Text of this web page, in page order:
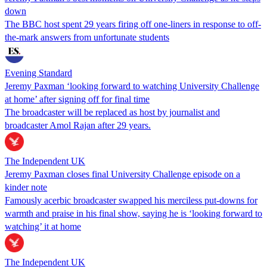
down
The BBC host spent 29 years firing off one-liners in response to off-
the-mark answers from unfortunate students
Evening Standard
Jeremy Paxman ‘looking forward to watching University Challenge
at home’ after signing off for final time
The broadcaster will be replaced as host by journalist and
broadcaster Amol Rajan after 29 years.
The Independent UK
Jeremy Paxman closes final University Challenge episode on a
kinder note
Famously acerbic broadcaster swapped his merciless put-downs for
warmth and praise in his final show, saying he is ‘looking forward to
watching’ it at home
The Independent UK